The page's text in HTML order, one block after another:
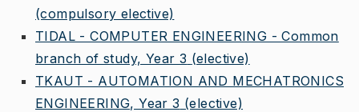
(compulsory elective)
TIDAL - COMPUTER ENGINEERING - Common
branch of study, Year 3 (elective)
TKAUT - AUTOMATION AND MECHATRONICS
ENGINEERING, Year 3 (elective)